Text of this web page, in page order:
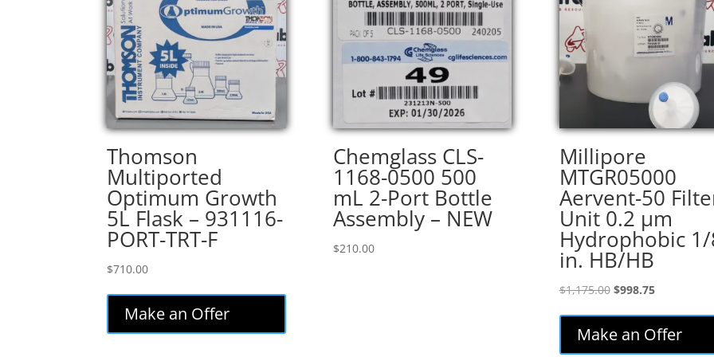
Thomson
Multiported
Optimum Growth
5L Flask – 931116-
PORT-TRT-F
$710.00
Make an Offer
Chemglass CLS-
1168-0500 500
mL 2-Port Bottle
Assembly – NEW
$210.00
Millipore
MTGR05000
Aervent-50
Unit 0.2 µm
Hydrophobic
in. HB/HB
$1,175.00 Original
$1,175.00.
$998.75Current
is:
$998.75.
Make an Offer